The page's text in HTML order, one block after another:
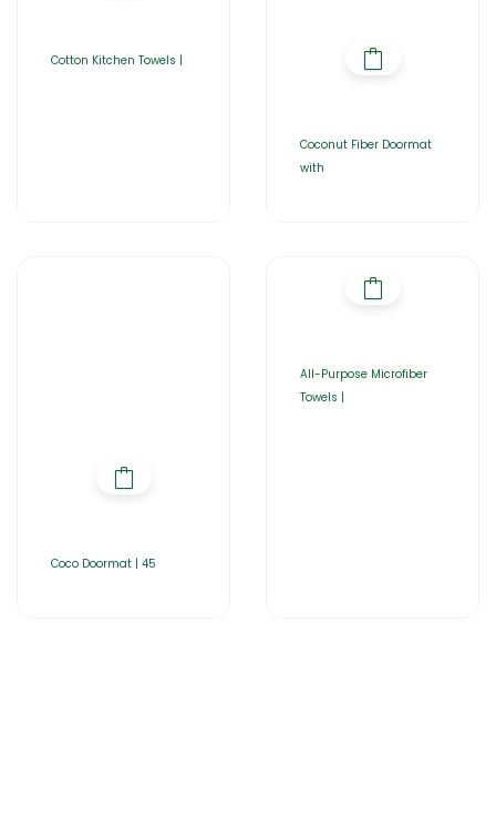
Cotton Kitchen Towels |
Coconut Fiber Doormat
with
Coco Doormat | 45
All-Purpose Microfiber
Towels |